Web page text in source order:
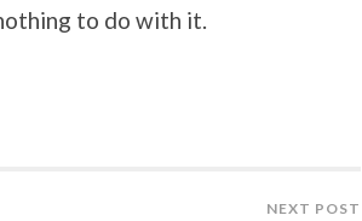
to do with it.
NEXT POST